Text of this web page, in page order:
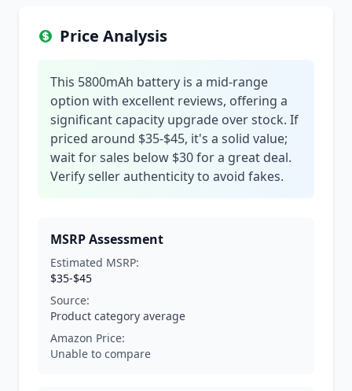
Price Analysis
This 5800mAh battery is a mid-range
option with excellent reviews, offering a
significant capacity upgrade over stock. If
priced around $35-$45, it's a solid value;
wait for sales below $30 for a great deal.
Verify seller authenticity to avoid fakes.
MSRP Assessment
Estimated MSRP:
$35-$45
Source:
Product category average
Amazon Price:
Unable to compare